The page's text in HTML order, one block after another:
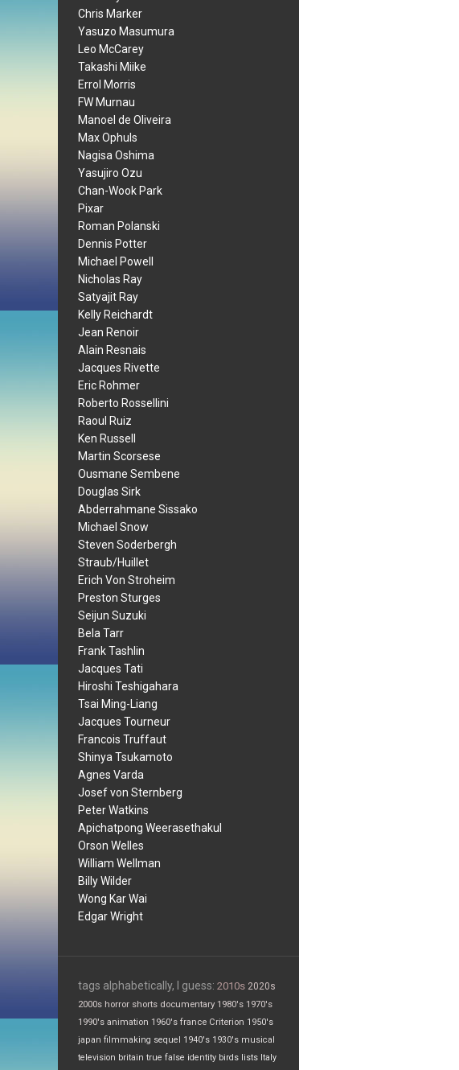
Chris Marker
Yasuzo Masumura
Leo McCarey
Takashi Miike
Errol Morris
FW Murnau
Manoel de Oliveira
Max Ophuls
Nagisa Oshima
Yasujiro Ozu
Chan-Wook Park
Pixar
Roman Polanski
Dennis Potter
Michael Powell
Nicholas Ray
Satyajit Ray
Kelly Reichardt
Jean Renoir
Alain Resnais
Jacques Rivette
Eric Rohmer
Roberto Rossellini
Raoul Ruiz
Ken Russell
Martin Scorsese
Ousmane Sembene
Douglas Sirk
Abderrahmane Sissako
Michael Snow
Steven Soderbergh
Straub/Huillet
Erich Von Stroheim
Preston Sturges
Seijun Suzuki
Bela Tarr
Frank Tashlin
Jacques Tati
Hiroshi Teshigahara
Tsai Ming-Liang
Jacques Tourneur
Francois Truffaut
Shinya Tsukamoto
Agnes Varda
Josef von Sternberg
Peter Watkins
Apichatpong Weerasethakul
Orson Welles
William Wellman
Billy Wilder
Wong Kar Wai
Edgar Wright
tags alphabetically, I guess: 2010s 2020s
2000s horror shorts documentary 1980's 1970's
1990's animation 1960's france Criterion 1950's
japan filmmaking sequel 1940's 1930's musical
television britain true false identity birds lists Italy